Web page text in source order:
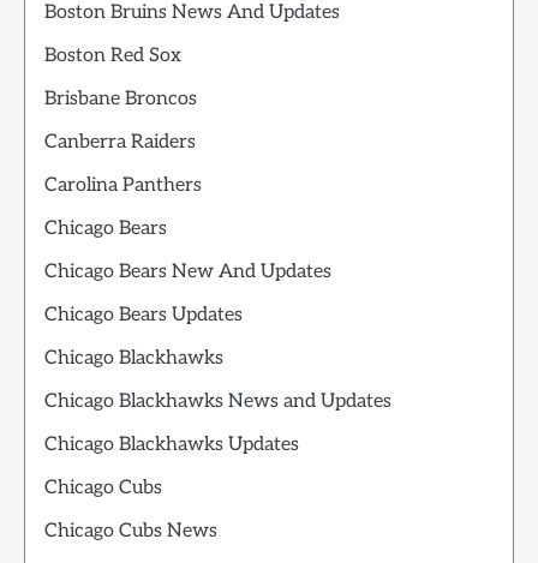
Boston Bruins News And Updates
Boston Red Sox
Brisbane Broncos
Canberra Raiders
Carolina Panthers
Chicago Bears
Chicago Bears New And Updates
Chicago Bears Updates
Chicago Blackhawks
Chicago Blackhawks News and Updates
Chicago Blackhawks Updates
Chicago Cubs
Chicago Cubs News